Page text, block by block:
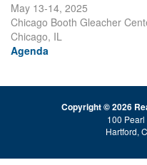
May 13-14, 2025
Chicago Booth Gleacher
Chicago, IL
Agenda
Copyright © 2026
100
Hartford,